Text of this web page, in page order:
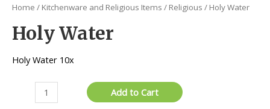
Home / Kitchenware and Religious Items / Religious / Holy Water
Holy Water
Holy Water 10x
Water
Add to Cart